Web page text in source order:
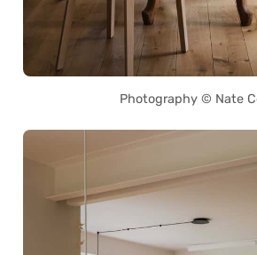
Photography © Nate